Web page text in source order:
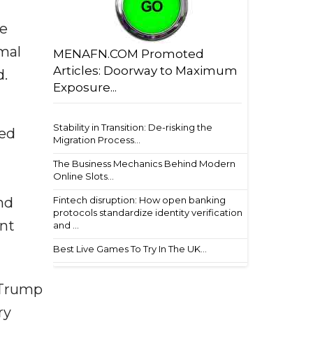
MENAFN.COM Promoted
Articles: Doorway to Maximum
Exposure...
Stability in Transition: De-risking the
Migration Process...
The Business Mechanics Behind Modern
Online Slots...
Fintech disruption: How open banking
protocols standardize identity verification
and ...
Best Live Games To Try In The UK...